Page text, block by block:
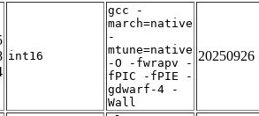
int16
gcc -
march=native
-
mtune=native
-O -fwrapv -
fPIC -fPIE -
gdwarf-4 -
Wall
20250926